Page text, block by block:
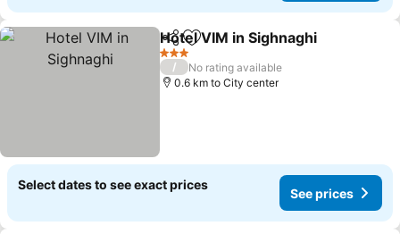
ShareAdd to favorites
Hotel VIM in Sighnaghi
3 Stars
/
No rating available
0.6 km to City center
Select dates to see exact prices
See prices